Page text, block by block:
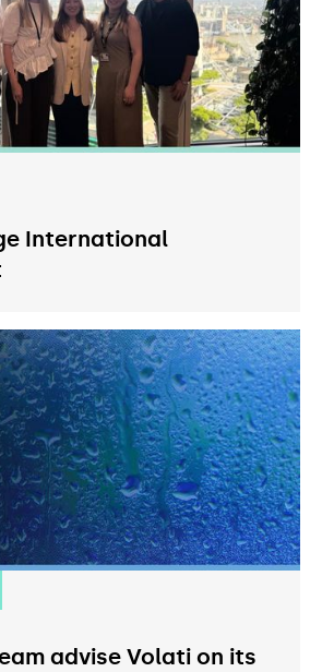
International
advise Volati on its